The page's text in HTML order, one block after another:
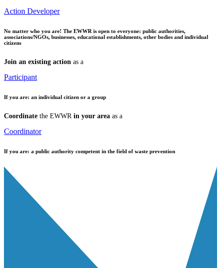
Action Developer
No matter who you are! The EWWR is open to everyone: public authorities,
associations/NGOs, businesses, educational establishments, other bodies and individual
citizens
Join an existing action as a
Participant
If you are: an individual citizen or a group
Coordinate the EWWR in your area as a
Coordinator
If you are: a public authority competent in the field of waste prevention